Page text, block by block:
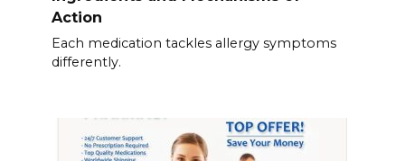
Action
Each medication tackles allergy symptoms
differently.